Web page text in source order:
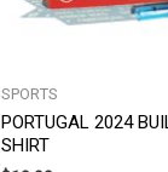
SPORTS
PORTUGAL 2024
SHIRT